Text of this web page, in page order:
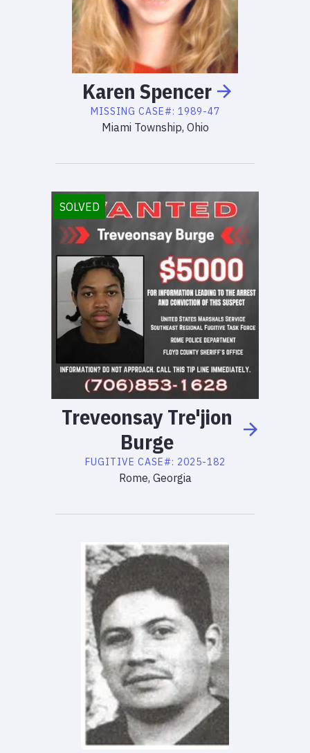
Karen Spencer
MISSING CASE#: 1989-47
Miami Township, Ohio
SOLVED
TreveonsayTre'jion
Burge
FUGITIVE CASE#: 2025-182
Rome, Georgia